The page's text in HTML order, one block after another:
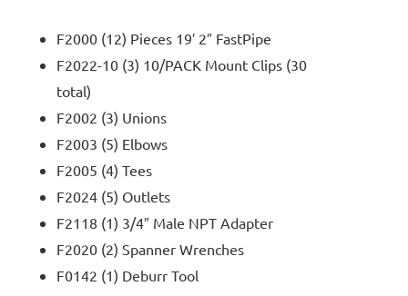
F2000 (12) Pieces 19′ 2″ FastPipe
F2022-10 (3) 10/PACK Mount Clips (30
total)
F2002 (3) Unions
F2003 (5) Elbows
F2005 (4) Tees
F2024 (5) Outlets
F2118 (1) 3/4″ Male NPT Adapter
F2020 (2) Spanner Wrenches
F0142 (1) Deburr Tool